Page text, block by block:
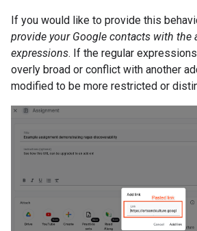
If you would like to provide this
provide your Google contacts with the
expressions. If the regular
overly broad or conflict with another
modified to be more restricted or